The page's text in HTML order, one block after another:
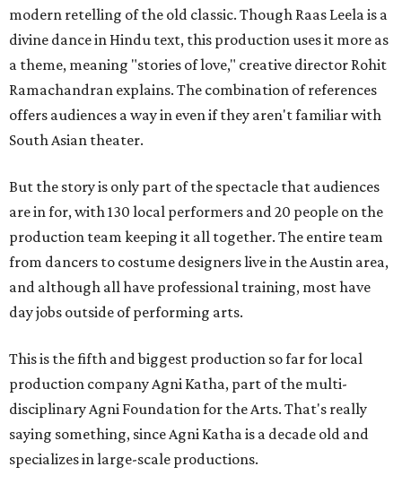
modern retelling of the old classic. Though Raas Leela is a
divine dance in Hindu text, this production uses it more as
a theme, meaning "stories of love," creative director Rohit
Ramachandran explains. The combination of references
offers audiences a way in even if they aren't familiar with
South Asian theater.
But the story is only part of the spectacle that audiences
are in for, with 130 local performers and 20 people on the
production team keeping it all together. The entire team
from dancers to costume designers live in the Austin area,
and although all have professional training, most have
day jobs outside of performing arts.
This is the fifth and biggest production so far for local
production company Agni Katha, part of the multi-
disciplinary Agni Foundation for the Arts. That's really
saying something, since Agni Katha is a decade old and
specializes in large-scale productions.